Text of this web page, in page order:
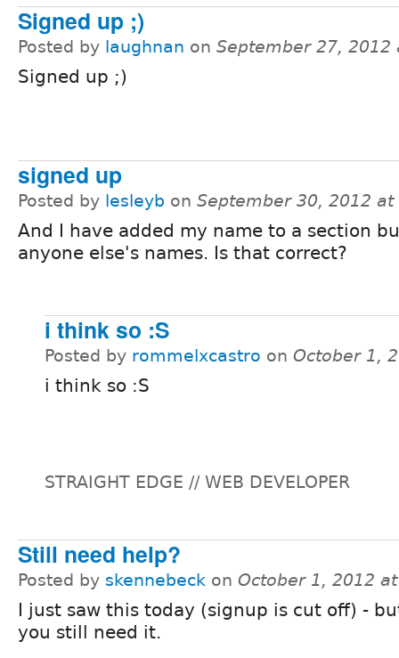
Signed up ;)
Posted by laughnan on September 27, 2012
Signed up ;)
signed up
Posted by lesleyb on September 30, 2012 at
And I have added my name to a section
anyone else's names. Is that correct?
i think so :S
Posted by rommelxcastro on October 1,
i think so :S
STRAIGHT EDGE // WEB DEVELOPER
Still need help?
Posted by skennebeck on October 1, 2012
I just saw this today (signup is cut off) -
you still need it.